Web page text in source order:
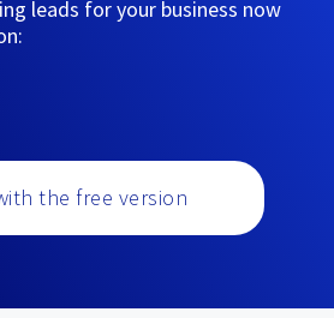
leads for your business now
the free version